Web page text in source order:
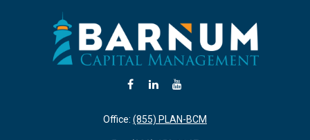
Office: (855) PLAN-BCM